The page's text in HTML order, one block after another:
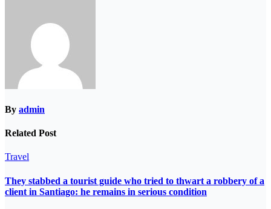
By admin
Related Post
Travel
They stabbed a tourist guide who tried to thwart a robbery of a
client in Santiago: he remains in serious condition